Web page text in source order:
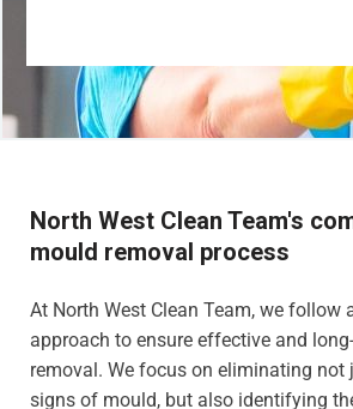
North West Clean Team's
mould removal process
At North West Clean Team, we follow
approach to ensure effective and
removal. We focus on eliminating not
signs of mould, but also identifying